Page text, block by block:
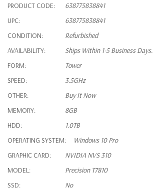
PRODUCT CODE:
638775838841
UPC:
638775838841
CONDITION:
Refurbished
AVAILABILITY:
Ships Within 1-5 Business Days.
FORM:
Tower
SPEED:
3.5GHz
OTHER:
Buy It Now
MEMORY:
8GB
HDD:
1.0TB
OPERATING SYSTEM:
Windows 10 Pro
GRAPHIC CARD:
NVIDIA NVS 310
MODEL:
Precision T7810
SSD:
No